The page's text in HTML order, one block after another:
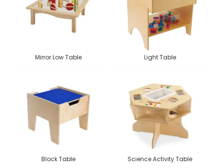
Mirror Low Table Light Table
Block Table Science Activity Table